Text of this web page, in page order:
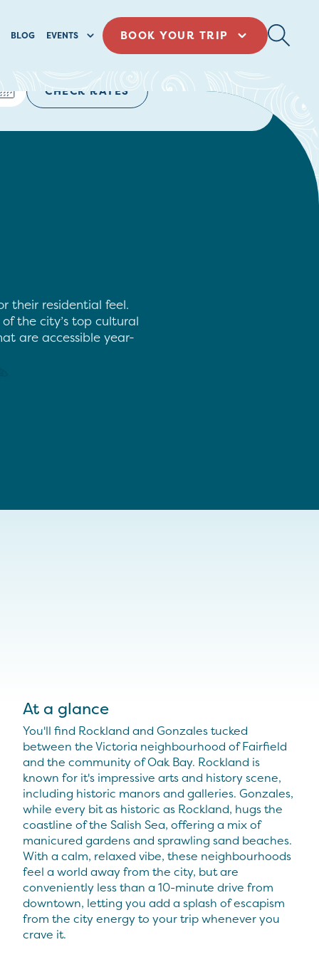
BLOG EVENTS BOOK YOUR TRIP
CHECK RATES
their residential feel.
the city’s top cultural
are accessible year-
At a glance
You'll find Rockland and Gonzales tucked
between the Victoria neighbourhood of Fairfield
and the community of Oak Bay. Rockland is
known for it's impressive arts and history scene,
including historic manors and galleries. Gonzales,
while every bit as historic as Rockland, hugs the
coastline of the Salish Sea, offering a mix of
manicured gardens and sprawling sand beaches.
With a calm, relaxed vibe, these neighbourhoods
feel a world away from the city, but are
conveniently less than a 10-minute drive from
downtown, letting you add a splash of escapism
from the city energy to your trip whenever you
crave it.